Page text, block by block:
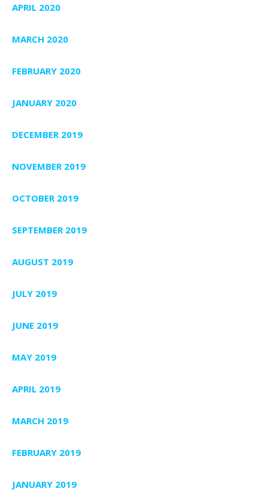
APRIL 2020
MARCH 2020
FEBRUARY 2020
JANUARY 2020
DECEMBER 2019
NOVEMBER 2019
OCTOBER 2019
SEPTEMBER 2019
AUGUST 2019
JULY 2019
JUNE 2019
MAY 2019
APRIL 2019
MARCH 2019
FEBRUARY 2019
JANUARY 2019